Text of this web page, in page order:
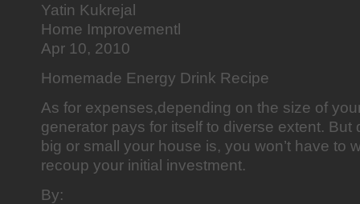
Yatin Kukrejal
Home Improvementl
Apr 10, 2010
Homemade Energy Drink Recipe
As for expenses,depending on the size of
generator pays for itself to diverse extent. But
big or small your house is, you won’t have to
recoup your initial investment.
By: